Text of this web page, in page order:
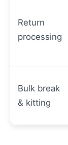
Return
processing
Bulk break
& kitting